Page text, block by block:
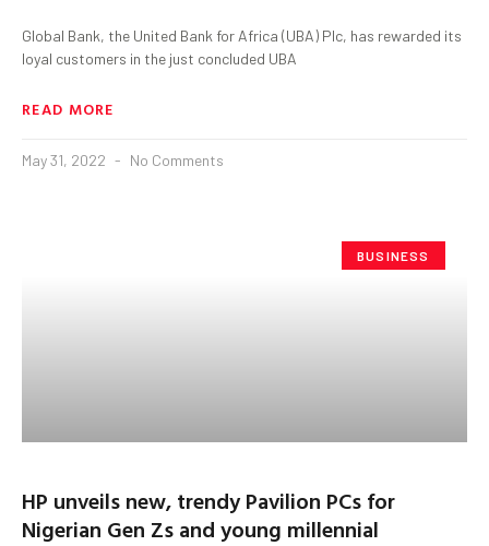
Global Bank, the United Bank for Africa (UBA) Plc, has rewarded its
loyal customers in the just concluded UBA
READ MORE
May 31, 2022 No Comments
BUSINESS
HP unveils new, trendy Pavilion PCs for
Nigerian Gen Zs and young millennial